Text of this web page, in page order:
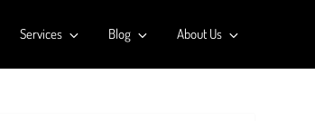
Services Blog About Us